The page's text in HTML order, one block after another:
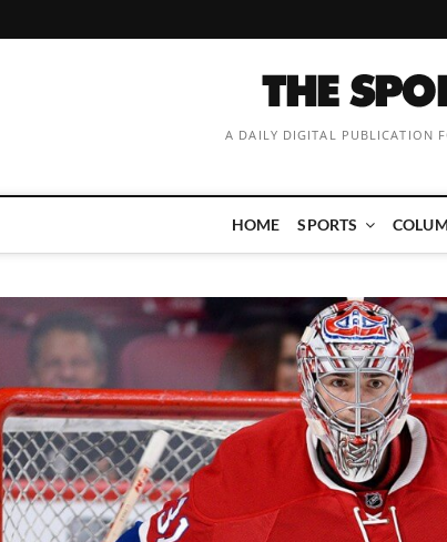
A DAILY DIGITAL PUBLICATION
HOME SPORTS